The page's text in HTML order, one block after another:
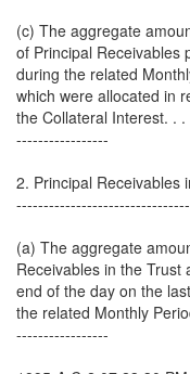
(c) The aggregate
of Principal Receivables
during the related
which were allocated in
the Collateral Interest. .
-----------------
2. Principal Receivables
(a) The aggregate
Receivables in the Trust
end of the day on the
the related Monthly
-----------------